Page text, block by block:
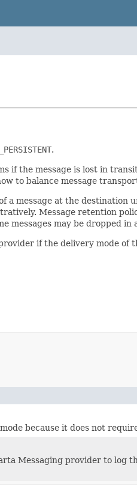
.
the message is lost in
to balance message
message at the destination
Message retention
messages may be dropped
if the delivery mode of
because it does not
Messaging provider to log